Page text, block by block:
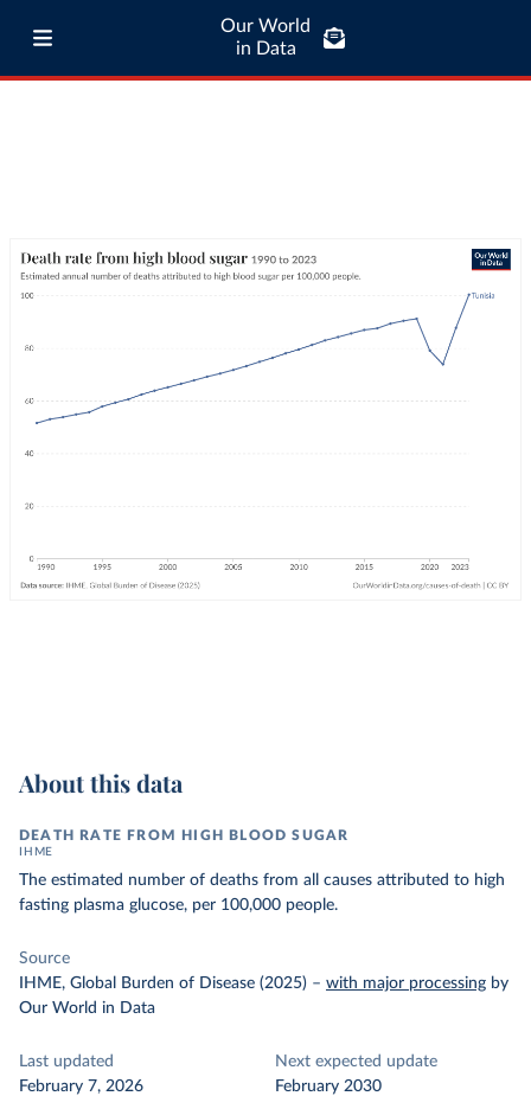
Our World
in Data
About this data
DEATH RATE FROM HIGH BLOOD SUGAR
IHME
The estimated number of deaths from all causes attributed to high
fasting plasma glucose, per 100,000 people.
Source
IHME, Global Burden of Disease (2025) – with major processing by
Our World in Data
Last updated
February 7, 2026
Next expected update
February 2030